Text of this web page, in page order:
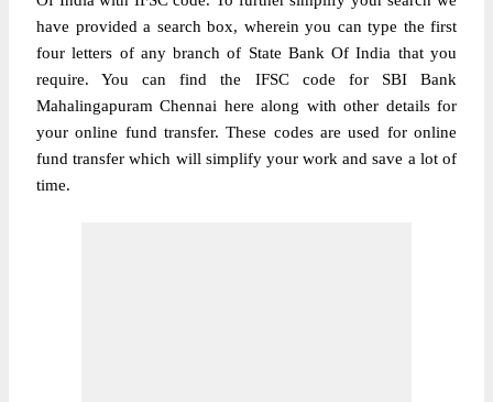
have provided a search box, wherein you can type the first
four letters of any branch of State Bank Of India that you
require. You can find the IFSC code for SBI Bank
Mahalingapuram Chennai here along with other details for
your online fund transfer. These codes are used for online
fund transfer which will simplify your work and save a lot of
time.